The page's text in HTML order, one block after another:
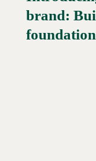
Read More →
brand: